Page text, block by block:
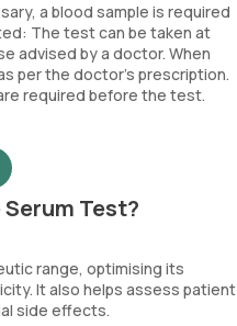
a blood sample is required
The test can be taken at
advised by a doctor. When
per the doctor’s prescription.
required before the test.
Test?
range, optimising its
It also helps assess patient
side effects.